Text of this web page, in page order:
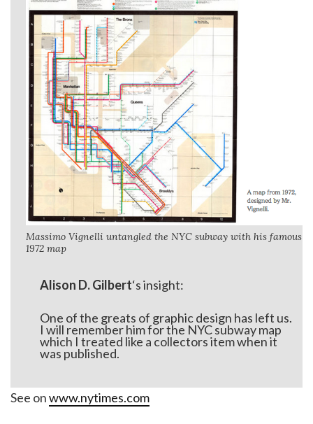
Massimo Vignelli untangled the NYC subway with his famous
1972 map
Alison D. Gilbert‘s insight:
One of the greats of graphic design has left us.
I will remember him for the NYC subway map
which I treated like a collectors item when it
was published.
See onwww.nytimes.com